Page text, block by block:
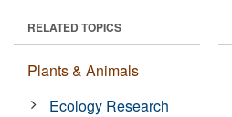
RELATED TOPICS
Plants & Animals
Ecology Research